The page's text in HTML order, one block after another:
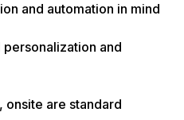
and automation in mind
and
onsite are standard